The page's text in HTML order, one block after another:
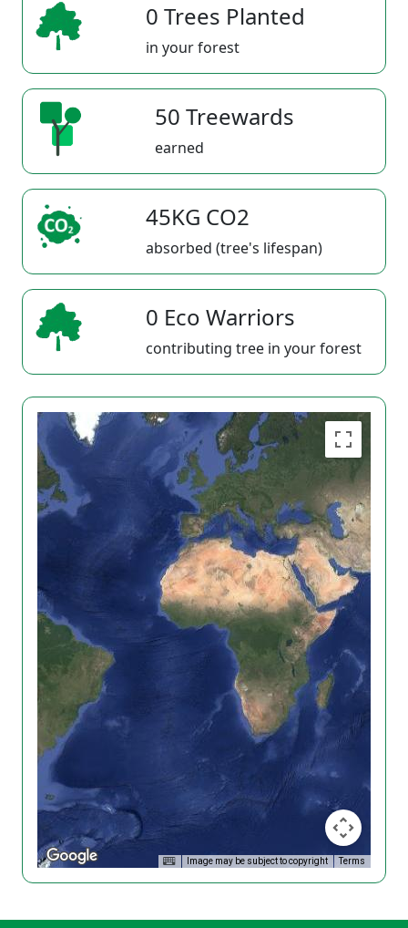
0 Trees Planted
in your forest
50 Treewards
earned
45KG CO2
absorbed (tree's lifespan)
0 Eco Warriors
contributing tree in your forest
Image may be subject to copyright Terms